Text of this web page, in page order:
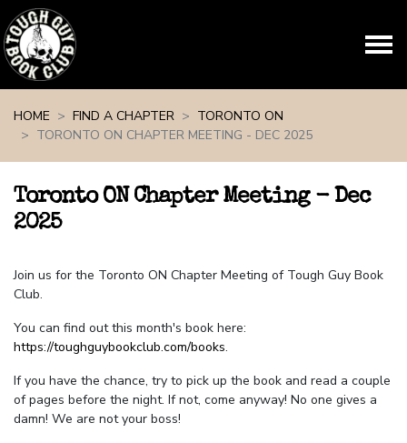
HOME
FIND A CHAPTER
TORONTO ON
TORONTO ON CHAPTER MEETING - DEC 2025
Toronto ON Chapter Meeting - Dec
2025
Join us for the Toronto ON Chapter Meeting of Tough Guy Book
Club.
You can find out this month's book here:
https://toughguybookclub.com/books.
If you have the chance, try to pick up the book and read a couple
of pages before the night. If not, come anyway! No one gives a
damn! We are not your boss!